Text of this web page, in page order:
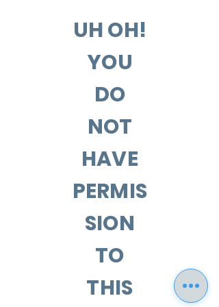
UH OH!
YOU
DO
NOT
HAVE
PERMIS
SION
TO
THIS